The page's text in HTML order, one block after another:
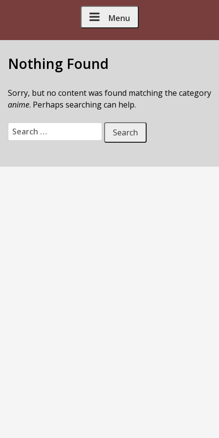
Menu
Nothing Found
Sorry, but no content was found matching the category
anime. Perhaps searching can help.
Search for: